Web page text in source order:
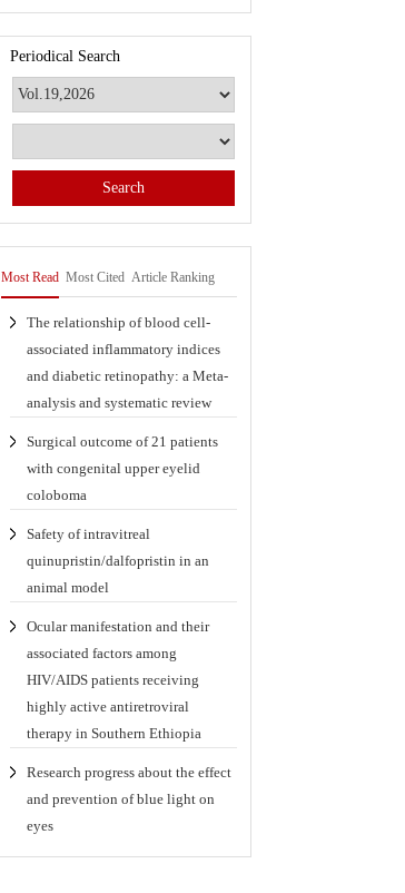
Periodical Search
Most Read Most Cited Article Ranking
The relationship of blood cell-
associated inflammatory indices
and diabetic retinopathy: a Meta-
analysis and systematic review
Surgical outcome of 21 patients
with congenital upper eyelid
coloboma
Safety of intravitreal
quinupristin/dalfopristin in an
animal model
Ocular manifestation and their
associated factors among
HIV/AIDS patients receiving
highly active antiretroviral
therapy in Southern Ethiopia
Research progress about the effect
and prevention of blue light on
eyes